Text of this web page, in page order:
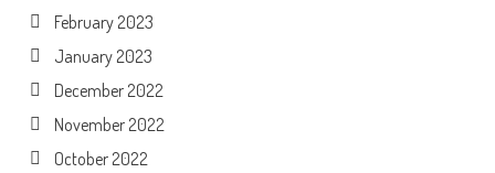
February 2023
January 2023
December 2022
November 2022
October 2022